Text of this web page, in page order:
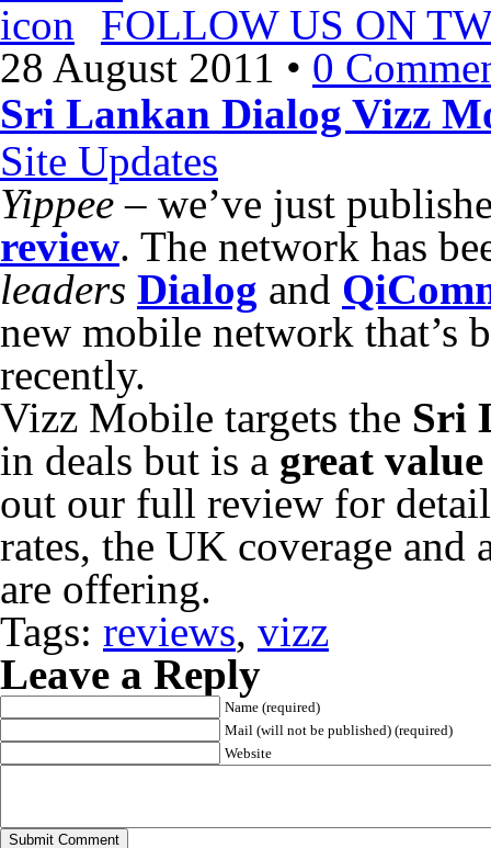
FOLLOW US ON
28 August 2011 • 0
Sri Lankan Dialog Vizz
Site Updates
Yippee – we’ve just
review. The network has
leaders Dialog and
new mobile network that’s
recently.
Vizz Mobile targets the Sri
in deals but is a great
out our full review for
rates, the UK coverage and
are offering.
Tags: reviews, vizz
Leave a Reply
Name (required)
Mail (will not be published) (required)
Website